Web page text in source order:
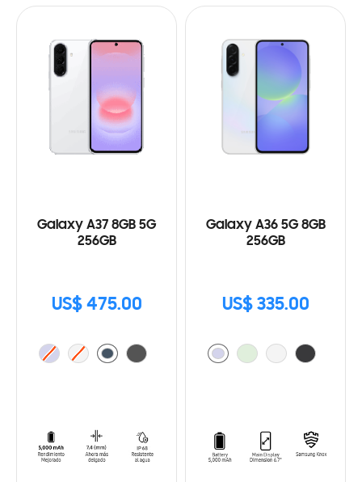
Galaxy A37 8GB 5G
256GB
US$ 475.00
Galaxy A36 5G 8GB
256GB
US$ 335.00